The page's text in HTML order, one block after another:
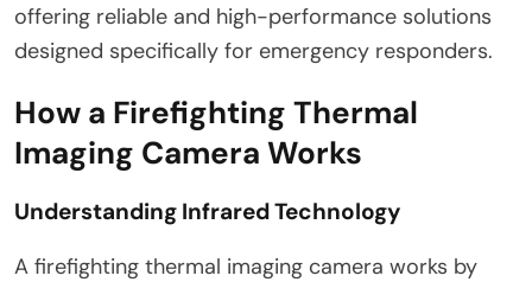
offering reliable and high-performance solutions
designed specifically for emergency responders.
How a Firefighting Thermal
Imaging Camera Works
Understanding Infrared Technology
A firefighting thermal imaging camera works by